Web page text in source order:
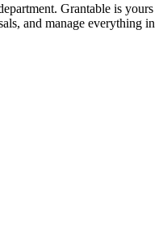
Grantable is yours
and manage everything in